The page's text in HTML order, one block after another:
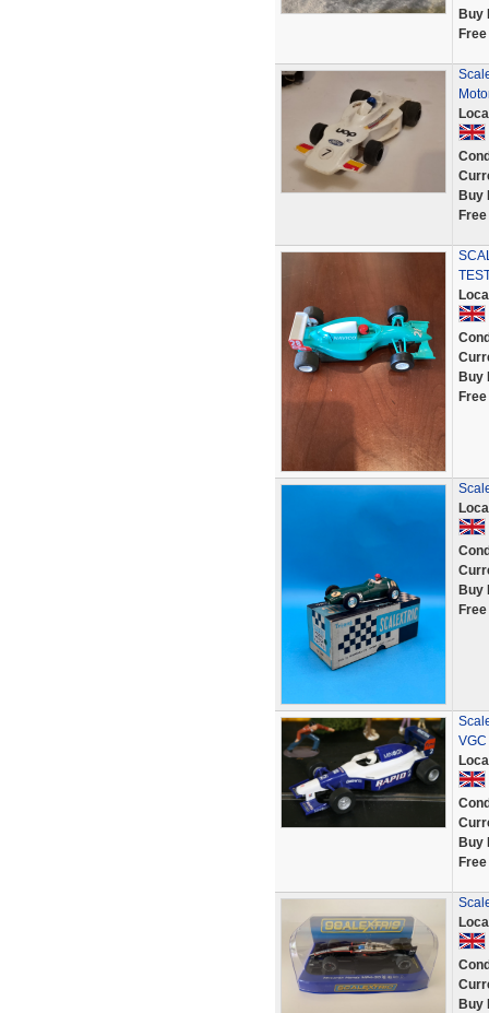
Buy
Buy
Buy
Buy
Buy
Buy